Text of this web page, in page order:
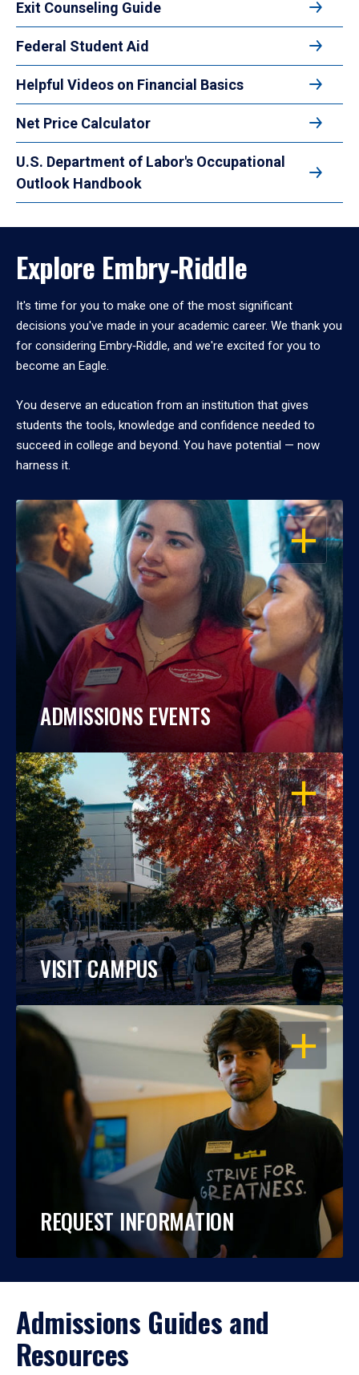
Exit Counseling Guide
Federal Student Aid
Helpful Videos on Financial Basics
Net Price Calculator
U.S. Department of Labor's Occupational
Outlook Handbook
Explore Embry‑Riddle
It's time for you to make one of the most significant
decisions you've made in your academic career. We thank you
for considering Embry‑Riddle, and we're excited for you to
become an Eagle.
You deserve an education from an institution that gives
students the tools, knowledge and confidence needed to
succeed in college and beyond. You have potential — now
harness it.
OPEN
ADMISSIONS EVENTS
OPEN
VISIT CAMPUS
OPEN
REQUEST INFORMATION
Admissions Guides and
Resources